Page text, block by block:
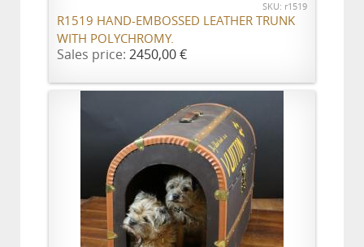
SKU: r1519
R1519 HAND-EMBOSSED LEATHER TRUNK
WITH POLYCHROMY.
Sales price: 2450,00 €